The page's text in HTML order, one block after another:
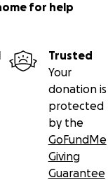
for help
Trusted
Your
donation is
protected
by the
GoFundMe
Giving
Guarantee